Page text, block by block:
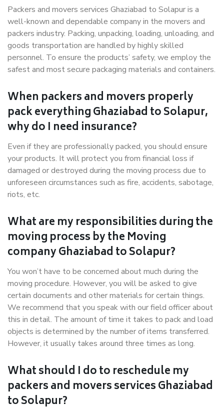
Packers and movers services Ghaziabad to Solapur is a
well-known and dependable company in the movers and
packers industry. Packing, unpacking, loading, unloading, and
goods transportation are handled by highly skilled
personnel. To ensure the products’ safety, we employ the
safest and most secure packaging materials and containers.
When packers and movers properly
pack everything Ghaziabad to Solapur,
why do I need insurance?
Even if they are professionally packed, you should ensure
your products. It will protect you from financial loss if
damaged or destroyed during the moving process due to
unforeseen circumstances such as fire, accidents, sabotage,
riots, etc.
What are my responsibilities during the
moving process by the Moving
company Ghaziabad to Solapur?
You won’t have to be concerned about much during the
moving procedure. However, you will be asked to give
certain documents and other materials for certain things.
We recommend that you speak with our field officer about
this in detail. The amount of time it takes to pack and load
objects is determined by the number of items transferred.
However, it usually takes around three times as long.
What should I do to reschedule my
packers and movers services Ghaziabad
to Solapur?